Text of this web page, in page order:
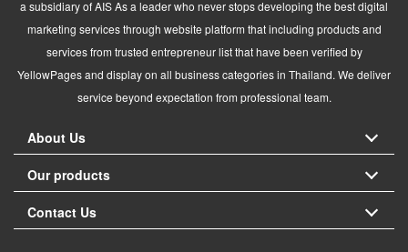
a subsidiary of AIS As a leader who never stops developing the best digital
marketing services through website platform that including products and
services from trusted entrepreneur list that have been verified by
YellowPages and display on all business categories in Thailand. We deliver
service beyond expectation from professional team.
About Us
Our products
Contact Us